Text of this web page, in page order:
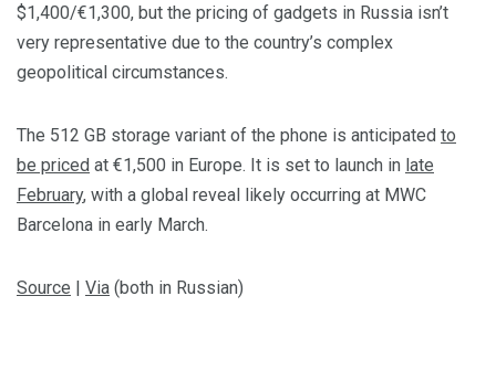
$1,400/€1,300, but the pricing of gadgets in Russia isn’t
very representative due to the country’s complex
geopolitical circumstances.
The 512 GB storage variant of the phone is anticipated to
be priced at €1,500 in Europe. It is set to launch in late
February, with a global reveal likely occurring at MWC
Barcelona in early March.
Source Via (both in Russian)